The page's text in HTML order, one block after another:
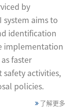
by
system aims to
identification
implementation
faster
activities,
policies.
了解更多